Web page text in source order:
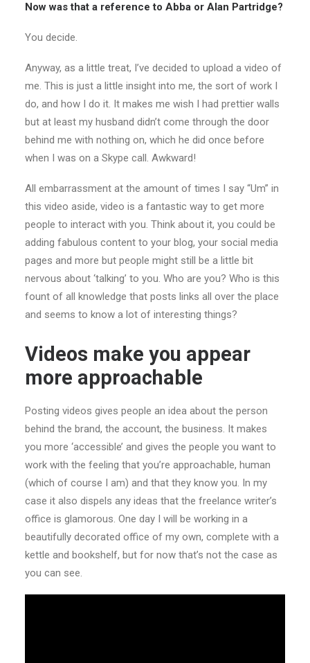
Now was that a reference to Abba or Alan Partridge?
You decide.
Anyway, as a little treat, I’ve decided to upload a video of
me. This is just a little insight into me, the sort of work I
do, and how I do it. It makes me wish I had prettier walls
but at least my husband didn’t come through the door
behind me with nothing on, which he did once before
when I was on a Skype call. Awkward!
All embarrassment at the amount of times I say “Um” in
this video aside, video is a fantastic way to get more
people to interact with you. Think about it, you could be
adding fabulous content to your blog, your social media
pages and more but people might still be a little bit
nervous about ‘talking’ to you. Who are you? Who is this
fount of all knowledge that posts links all over the place
and seems to know a lot of interesting things?
Videos make you appear
more approachable
Posting videos gives people an idea about the person
behind the brand, the account, the business. It makes
you more ‘accessible’ and gives the people you want to
work with the feeling that you’re approachable, human
(which of course I am) and that they know you. In my
case it also dispels any ideas that the freelance writer’s
office is glamorous. One day I will be working in a
beautifully decorated office of my own, complete with a
kettle and bookshelf, but for now that’s not the case as
you can see.